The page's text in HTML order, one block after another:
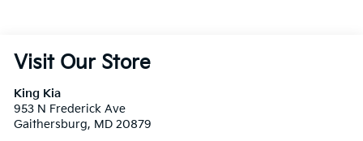
Visit Our Store
King Kia
953 N Frederick Ave
Gaithersburg, MD 20879